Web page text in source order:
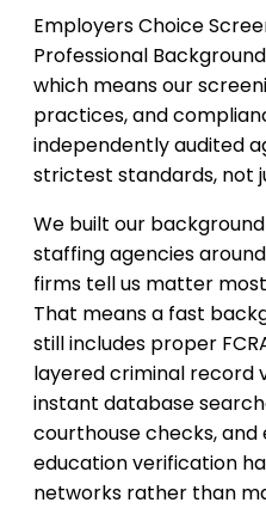
Employers Choice
Professional
which means our
practices, and
independently audited
strictest standards, not
We built our
staffing agencies
firms tell us matter
That means a fast
still includes proper
layered criminal record
instant database
courthouse checks,
education verification
networks rather than